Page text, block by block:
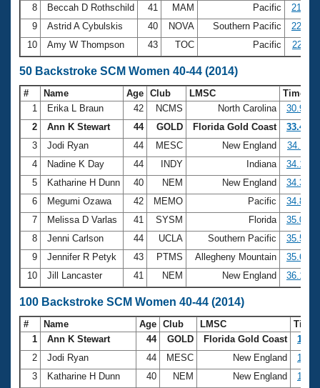
8
Beccah D Rothschild 41 MAM Pacific
9
Astrid A Cybulskis 40 NOVA Southern Pacific
10
Amy W Thompson 43 TOC Pacific
50 Backstroke SCM Women 40-44 (2014)
# Name Age Club LMSC
Time
1
Erika L Braun 42 NCMS North Carolina
30.98
2
Ann K Stewart 44 GOLD Florida Gold Coast
33.41
3
Jodi Ryan 44 MESC New England
34.11
4
Nadine K Day 44 INDY Indiana
34.19
5
Katharine H Dunn 40 NEM New England
34.39
6
Megumi Ozawa 42 MEMO Pacific
34.83
7
Melissa D Varlas 41 SYSM Florida
35.08
8
Jenni Carlson 44 UCLA Southern Pacific
35.55
9
Jennifer R Petyk 43 PTMS Allegheny Mountain
35.69
10
Jill Lancaster 41 NEM New England 36.16
100 Backstroke SCM Women 40-44 (2014)
# Name Age Club LMSC
Time
1
Ann K Stewart 44 GOLD Florida Gold Coast
2
Jodi Ryan 44 MESC New England
3
Katharine H Dunn 40 NEM New England